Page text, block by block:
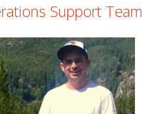
Support Team